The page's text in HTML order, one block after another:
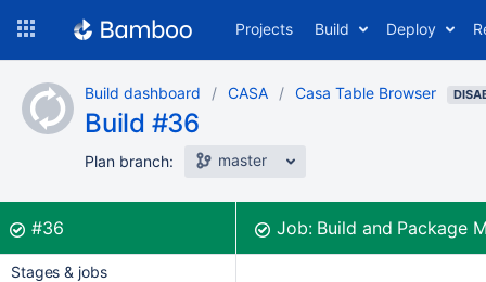
content
Projects Build Deploy
Build dashboard CASA Casa Table Browser
Build #36
Plan branch: master
Build:
#36was successful Job:Build and Package
Stages & jobs